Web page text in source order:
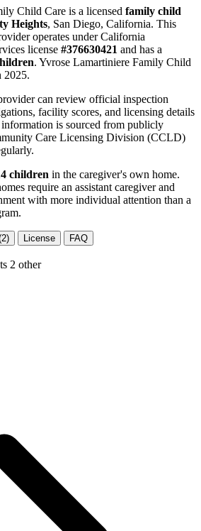
Child Care is a licensed family child
Heights, San Diego, California. This
operates under California
license #376630421 and has a
. Yvrose Lamartiniere Family Child
2025.
can review official inspection
facility scores, and licensing details
is sourced from publicly
Care Licensing Division (CCLD)
children in the caregiver's own home.
require an assistant caregiver and
with more individual attention than a
License FAQ
2 other